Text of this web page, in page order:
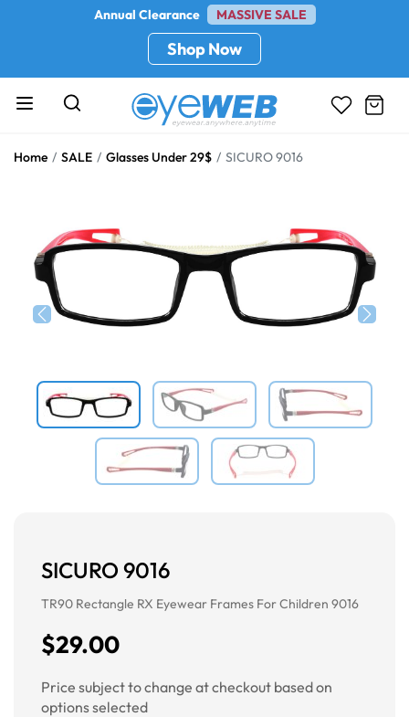
Annual Clearance MASSIVE SALE
Shop Now
Home SALE Glasses Under 29$ SICURO 9016
SICURO 9016
TR90 Rectangle RX Eyewear Frames For Children 9016
$29.00
Price subject to change at checkout based on
options selected